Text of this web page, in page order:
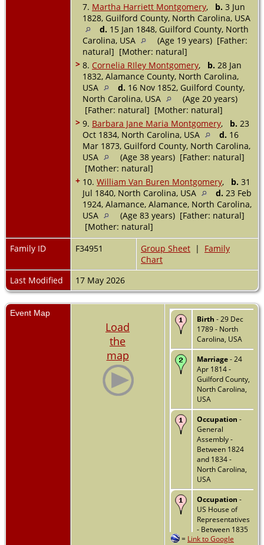
7. Martha Harriett Montgomery, b. 3 Jun
1828, Guilford County, North Carolina, USA
d. 15 Jan 1848, Guilford County, North
Carolina, USA
(Age 19 years) [Father:
natural] [Mother: natural]
> 8. Cornelia RIley Montgomery, b. 28 Jan
1832, Alamance County, North Carolina,
USA
d. 16 Nov 1852, Guilford County,
North Carolina, USA
(Age 20 years)
[Father: natural] [Mother: natural]
> 9. Barbara Jane Maria Montgomery, b. 23
Oct 1834, North Carolina, USA
d. 16
Mar 1873, Guilford County, North Carolina,
USA
(Age 38 years) [Father: natural]
[Mother: natural]
+ 10. William Van Buren Montgomery, b. 31
Jul 1840, North Carolina, USA
d. 23 Feb
1924, Alamance, Alamance, North Carolina,
USA
(Age 83 years) [Father: natural]
[Mother: natural]
Family ID
F34951 Group Sheet | Family
Chart
Last Modified
17 May 2026
Event Map
Load
the
map
Birth - 29 Dec
1789 - North
Carolina, USA
Marriage- 24
Apr 1814 -
Guilford County,
North Carolina,
USA
Occupation -
General
Assembly -
Between 1824
and 1834 -
North Carolina,
USA
Occupation -
US House of
Representatives
- Between 1835
and 1841 -
= Link to Google